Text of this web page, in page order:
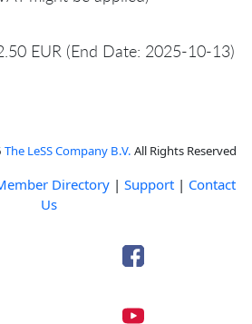
EUR (End Date: 2025-10-13)
The LeSS Company B.V. All Rights Reserved
Directory | Support | Contact
Us